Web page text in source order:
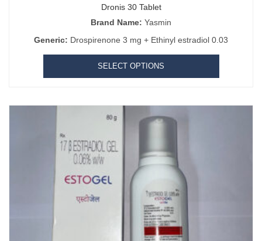
Dronis 30 Tablet
Brand Name: Yasmin
Generic: Drospirenone 3 mg + Ethinyl estradiol 0.03
SELECT OPTIONS